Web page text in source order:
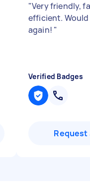
"Very friendly,
efficient.
again! "
Verified Badges
Request